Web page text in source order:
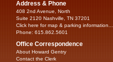
Address & Phone
408 2nd Avenue, North
Suite 2120 Nashville, TN 37201
Click here for map & parking information...
Phone: 615.862.5601
Office Correspondence
About Howard Gentry
Contact the Clerk